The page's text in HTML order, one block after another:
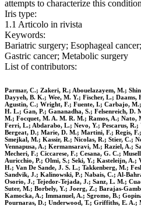
attempts to characterize this
Iris type:
1.1 Articolo in rivista
Keywords:
Bariatric surgery; Esophageal
Gastric cancer; Metabolic surgery
List of contributors:
Parmar, C.; Zakeri, R.; Abouelazayem, M.;
Dayyeh, B. K.; Wee, M. Y.; Fischer, L.;
Agustin, C.; Wright, F.; Fuente, I.; Carbajo,
H. L.; Gan, P.; Gananadha, S.; Felsenreich,
M.; Focquet, M. A. M. R. M.; Ramos, A.;
Ferri, L.; Abdarabo, L.; Nevo, Y.; Pescarus,
Bergeat, D.; Marie, D. M.; Martini, F.; Regis,
Smejkal, M.; Kassir, R.; Nicolas, R.; Stier, C.;
Vennapusa, A.; Kermansaravi, M.; Raziel, A.;
Mecheri, F.; Ciccarese, F.; Cesana, G. C.;
Auricchio, P.; Olmi, S.; Seki, Y.; Kasteleijn,
H.; Van De Sande, J. S. L.; Takkenberg, M.;
Sandvik, J.; Kalinowski, P.; Nabais, C.; Al-
Osorio, J.; Tejedor-Tejada, J.; Sanz, L. M.;
Suter, M.; Borbely, Y.; Joerg, Z.; Barajas-
Kamocka, A.; Immanuel, A.; Sgromo, B.;
Pournaras, D.; Underwood, T.; Griffiths, E.